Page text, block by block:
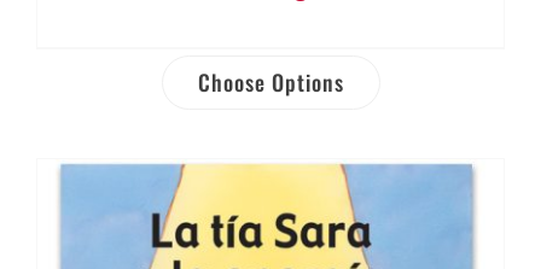
Choose Options